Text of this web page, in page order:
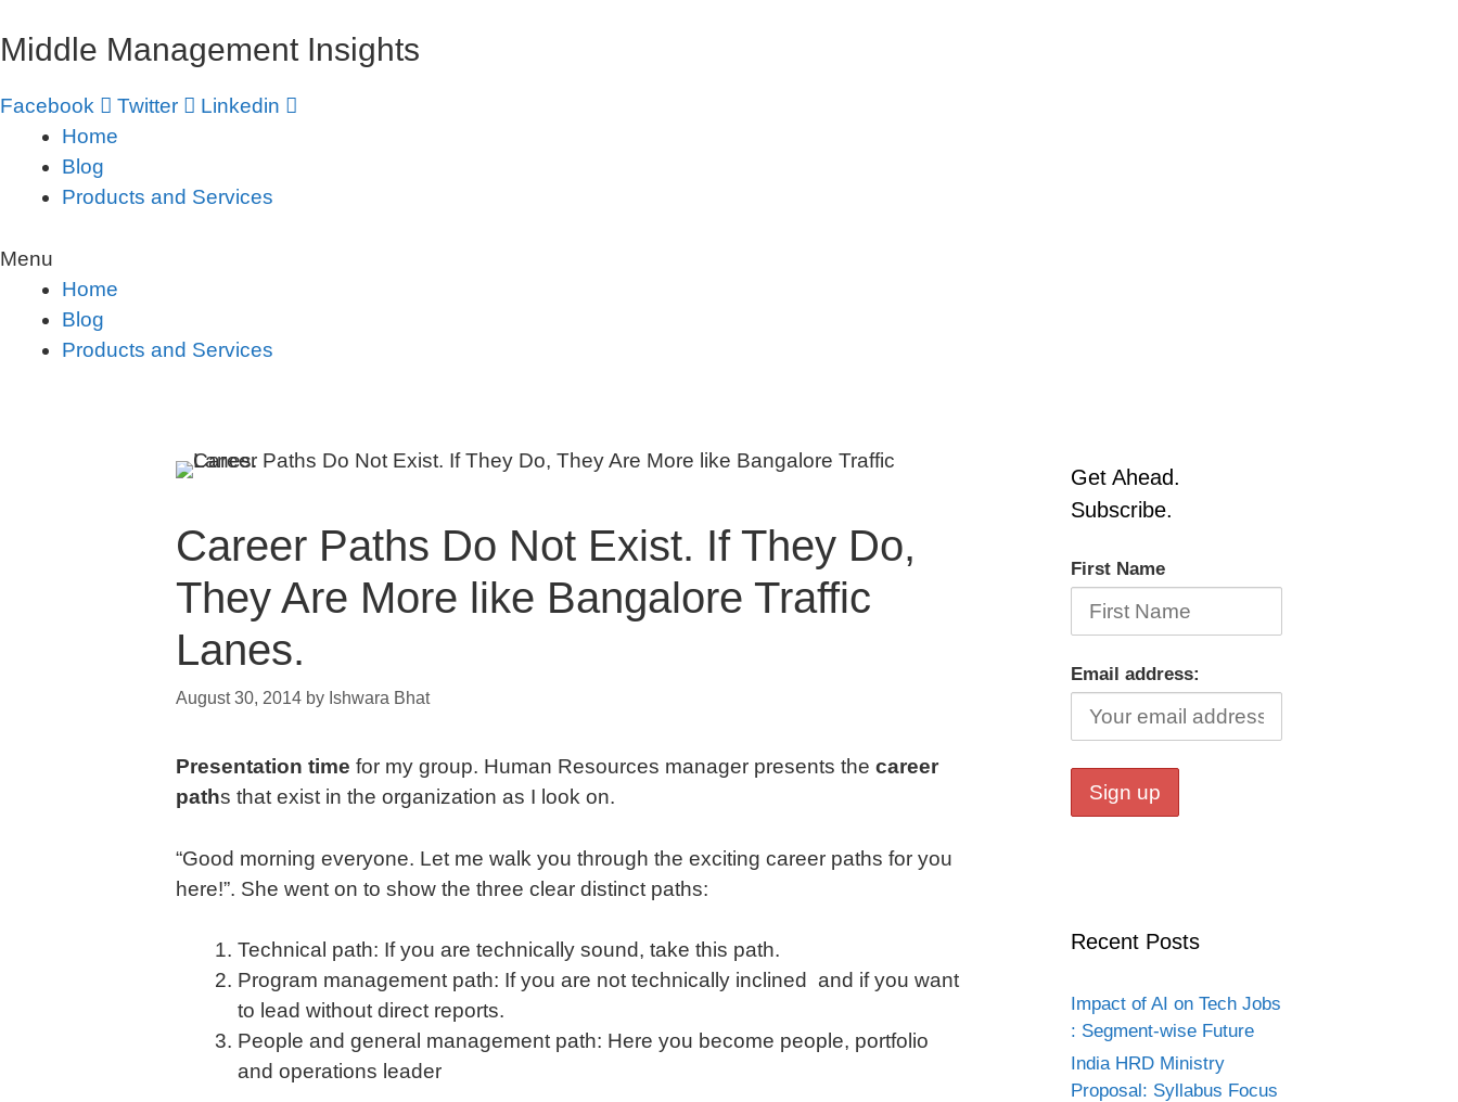
to
Middle Management Insights
Facebook Twitter
Linkedin
Home
Blog
Products and Services
Menu
Home
Blog
Products and Services
Career Paths Do Not Exist. If They Do,
They Are More like Bangalore Traffic
Lanes.
August 30, 2014 by Ishwara Bhat
Presentation time for my group. Human Resources manager presents the career
paths that exist in the organization as I look on.
“Good morning everyone. Let me walk you through the exciting career paths for you
here!”. She went on to show the three clear distinct paths:
Technical path: If you are technically sound, take this path.
Program management path: If you are not technically inclined and if you want
to lead without direct reports.
People and general management path: Here you become people, portfolio
and operations leader
Get Ahead.
Subscribe.
First Name
Email address:
Recent Posts
Impact of AI on Tech Jobs
: Segment-wise Future
India HRD Ministry
Proposal: Syllabus Focus